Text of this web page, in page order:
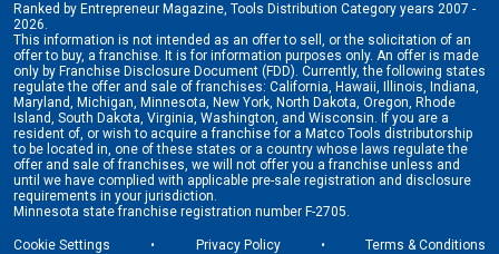
Ranked by Entrepreneur Magazine, Tools Distribution Category years 2007 -
2026.
This information is not intended as an offer to sell, or the solicitation of an
offer to buy, a franchise. It is for information purposes only. An offer is made
only by Franchise Disclosure Document (FDD). Currently, the following states
regulate the offer and sale of franchises: California, Hawaii, Illinois, Indiana,
Maryland, Michigan, Minnesota, New York, North Dakota, Oregon, Rhode
Island, South Dakota, Virginia, Washington, and Wisconsin. If you are a
resident of, or wish to acquire a franchise for a Matco Tools distributorship
to be located in, one of these states or a country whose laws regulate the
offer and sale of franchises, we will not offer you a franchise unless and
until we have complied with applicable pre-sale registration and disclosure
requirements in your jurisdiction.
Minnesota state franchise registration number F-2705.
Cookie Settings • Privacy Policy • Terms & Conditions